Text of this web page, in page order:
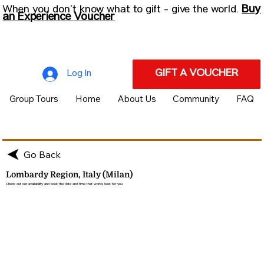
Log In GIFT A VOUCHER
Group Tours Home About Us Community FAQ
When you don’t know what to gift - give the world. Buy
an Experience Voucher
Go Back
Lombardy Region, Italy (Milan)
Check out our availability and book the date and time that works best for you